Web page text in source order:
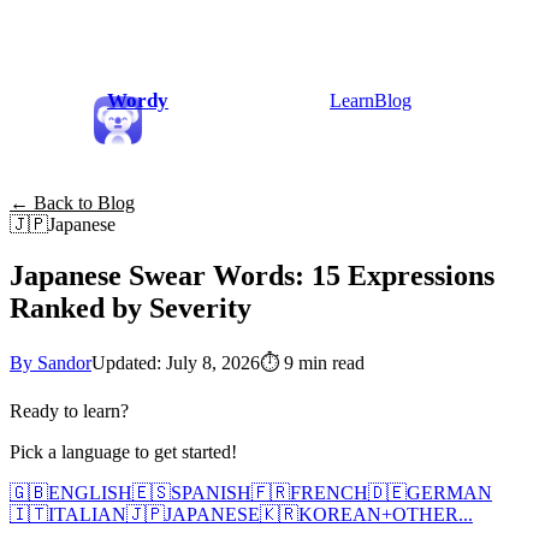
Wordy LearnBlog
← Back to Blog
🇯🇵Japanese
Japanese Swear Words: 15 Expressions
Ranked by Severity
By SandorUpdated: July 8, 2026⏱ 9 min read
Ready to learn?
Pick a language to get started!
🇬🇧ENGLISH🇪🇸SPANISH🇫🇷FRENCH🇩🇪GERMAN
🇮🇹ITALIAN🇯🇵JAPANESE🇰🇷KOREAN+OTHER...